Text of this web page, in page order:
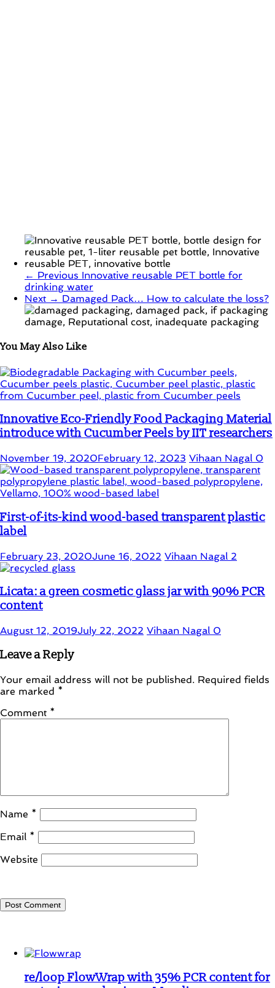
← Previous Innovative reusable PET bottle for
drinking water
Next → Damaged Pack… How to calculate the loss?
You May Also Like
Innovative Eco-Friendly Food Packaging Material
introduce with Cucumber Peels by IIT researchers
November 19, 2020February 12, 2023 Vihaan Nagal 0
First-of-its-kind wood-based transparent plastic
label
February 23, 2020June 16, 2022 Vihaan Nagal 2
Licata: a green cosmetic glass jar with 90% PCR
content
August 12, 2019July 22, 2022 Vihaan Nagal 0
Leave a Reply
Your email address will not be published. Required fields
are marked *
Comment *
Name *
Email *
Website
re/loop FlowWrap with 35% PCR content for